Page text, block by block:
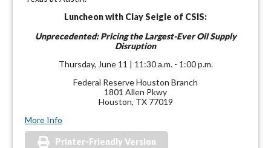
Luncheon with Clay Seigle of CSIS:
Unprecedented: Pricing the Largest-Ever Oil Supply
Disruption
Thursday, June 11 | 11:30 a.m. - 1:00 p.m.
Federal Reserve Houston Branch
1801 Allen Pkwy
Houston, TX 77019
More Info
Printer-Friendly Version